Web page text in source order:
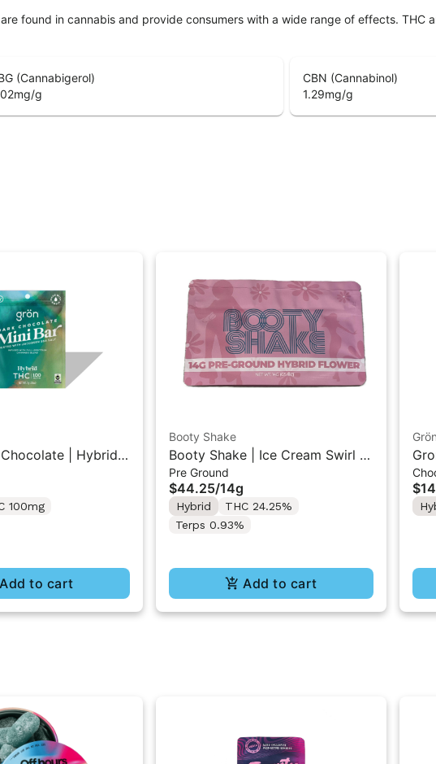
found in cannabis and provide consumers with a wide range of effects. THC
(Cannabigerol)
mg/g
CBN (Cannabinol)
1.29mg/g
| Hybrid
100MG
100mg
Add to cart
Booty Shake
Booty Shake | Ice Cream Swirl |
Pre-Ground Flower 14g
Pre Ground
$44.25/14g
Hybrid
THC 24.25%
Terps 0.93%
Add to cart
Grön